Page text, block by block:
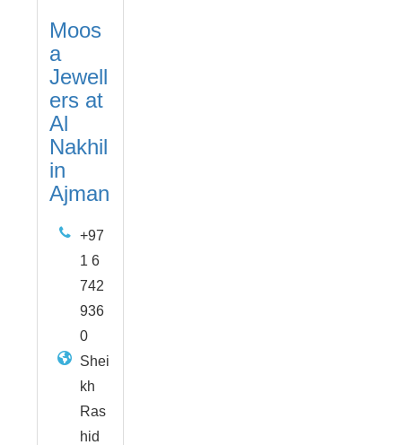
Moos
a
Jewell
ers at
Al
Nakhil
in
Ajman
+97
1 6
742
936
0
Shei
kh
Ras
hid